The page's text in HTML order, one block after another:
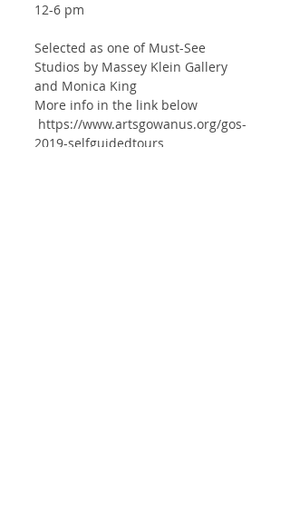
12-6 pm
Selected as one of Must-See
Studios by Massey Klein Gallery
and Monica King
More info in the link below
https://www.artsgowanus.org/gos-
2019-selfguidedtours